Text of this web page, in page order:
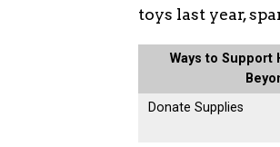
toys last year,
Ways to Support
Donate Supplies